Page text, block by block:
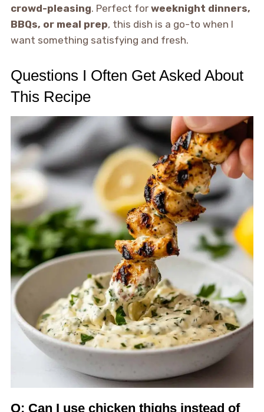
crowd-pleasing. Perfect for weeknight dinners,
BBQs, or meal prep, this dish is a go-to when I
want something satisfying and fresh.
Questions I Often Get Asked About
This Recipe
Q: Can I use chicken thighs instead of